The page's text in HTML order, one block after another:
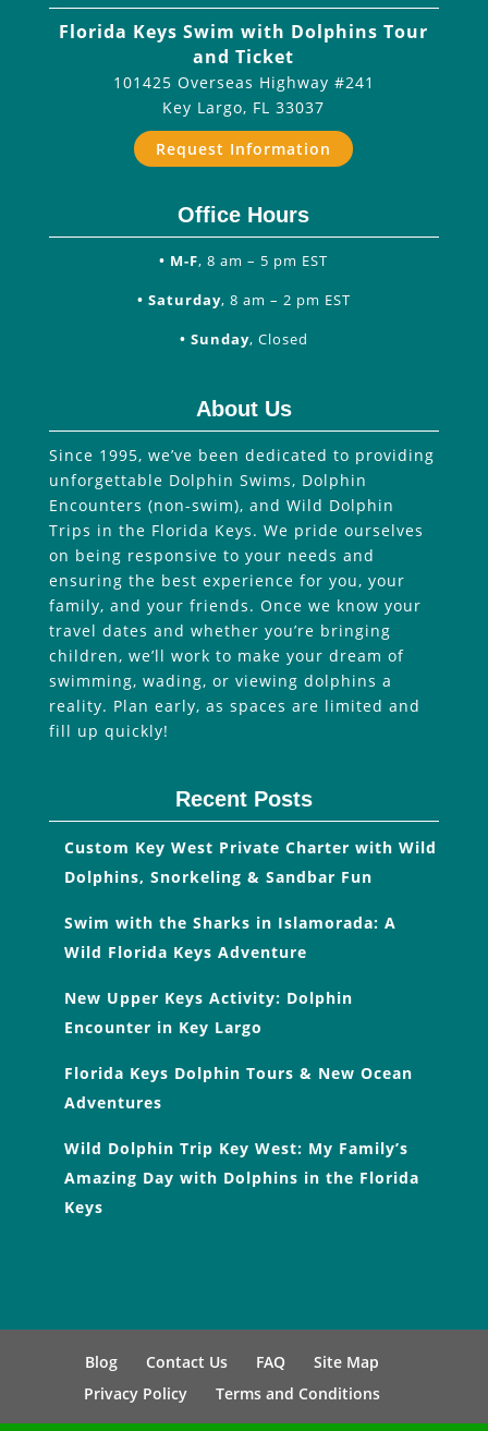
Florida Keys Swim with Dolphins Tour
and Ticket
101425 Overseas Highway #241
Key Largo, FL 33037
Request Information
Office Hours
• M-F, 8 am – 5 pm EST
• Saturday, 8 am – 2 pm EST
• Sunday, Closed
About Us
Since 1995, we’ve been dedicated to providing
unforgettable Dolphin Swims, Dolphin
Encounters (non-swim), and Wild Dolphin
Trips in the Florida Keys. We pride ourselves
on being responsive to your needs and
ensuring the best experience for you, your
family, and your friends. Once we know your
travel dates and whether you’re bringing
children, we’ll work to make your dream of
swimming, wading, or viewing dolphins a
reality. Plan early, as spaces are limited and
fill up quickly!
Recent Posts
Custom Key West Private Charter with Wild
Dolphins, Snorkeling & Sandbar Fun
Swim with the Sharks in Islamorada: A
Wild Florida Keys Adventure
New Upper Keys Activity: Dolphin
Encounter in Key Largo
Florida Keys Dolphin Tours & New Ocean
Adventures
Wild Dolphin Trip Key West: My Family’s
Amazing Day with Dolphins in the Florida
Keys
Blog Contact Us FAQ
Site Map
Privacy Policy
Terms and Conditions